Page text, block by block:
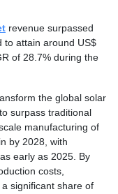
revenue surpassed
to attain around US$
of 28.7% during the
the global solar
surpass traditional
manufacturing of
by 2028, with
early as 2025. By
costs,
significant share of